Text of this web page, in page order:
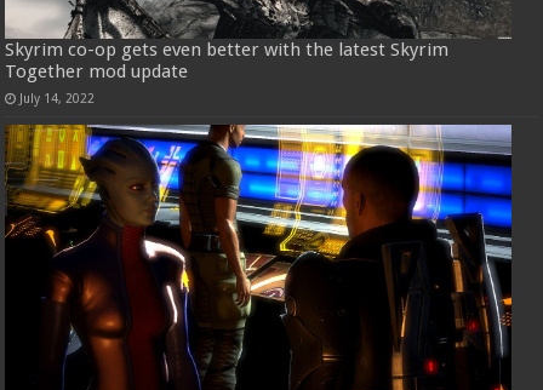
Skyrim co-op gets even better with the latest Skyrim
Together mod update
July 14, 2022